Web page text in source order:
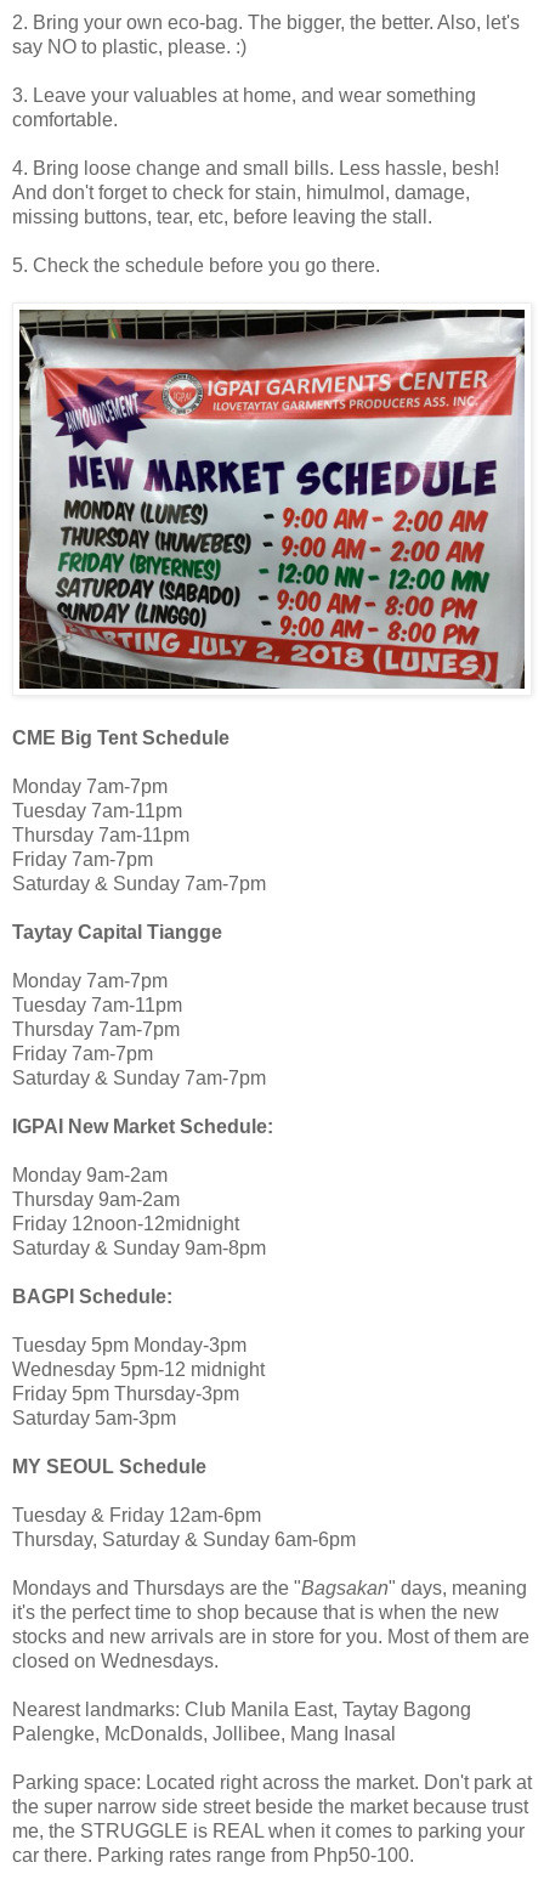
2. Bring your own eco-bag. The bigger, the better. Also, let's
say NO to plastic, please. :)
3. Leave your valuables at home, and wear something
comfortable.
4. Bring loose change and small bills. Less hassle, besh!
And don't forget to check for stain, himulmol, damage,
missing buttons, tear, etc, before leaving the stall.
5. Check the schedule before you go there.
CME Big Tent Schedule
Monday 7am-7pm
Tuesday 7am-11pm
Thursday 7am-11pm
Friday 7am-7pm
Saturday & Sunday 7am-7pm
Taytay Capital Tiangge
Monday 7am-7pm
Tuesday 7am-11pm
Thursday 7am-7pm
Friday 7am-7pm
Saturday & Sunday 7am-7pm
IGPAI New Market Schedule:
Monday 9am-2am
Thursday 9am-2am
Friday 12noon-12midnight
Saturday & Sunday 9am-8pm
BAGPI Schedule:
Tuesday 5pm Monday-3pm
Wednesday 5pm-12 midnight
Friday 5pm Thursday-3pm
Saturday 5am-3pm
MY SEOUL Schedule
Tuesday & Friday 12am-6pm
Thursday, Saturday & Sunday 6am-6pm
Mondays and Thursdays are the "Bagsakan" days, meaning
it's the perfect time to shop because that is when the new
stocks and new arrivals are in store for you. Most of them are
closed on Wednesdays.
Nearest landmarks: Club Manila East, Taytay Bagong
Palengke, McDonalds, Jollibee, Mang Inasal
Parking space: Located right across the market. Don't park at
the super narrow side street beside the market because trust
me, the STRUGGLE is REAL when it comes to parking your
car there. Parking rates range from Php50-100.